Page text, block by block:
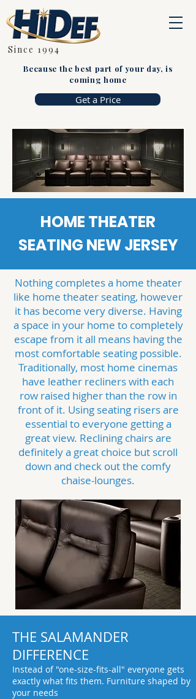
Because the best part of your day, is
coming home
Get a Price
Since 1994
HOME THEATER
SEATING NEW JERSEY
Nothing completes a home theater
like home theater seating, however
it has become very diverse. Having
a space in your home to completely
escape from it all means having the
most comfortable seating possible.
Traditionally, most home cinemas
have leather recliners with each
row raised higher than the row in
front of it. Using seating risers are
essential to everyone getting a
great view. Reclining chairs are
definitely a great choice but scroll
down and check out the comfy
chaise-lounges.
THE SALAMANDER
DIFFERENCE
Instead of "one-size-fits-all" everyone gets
exactly what fits them. Furniture shaped by
your needs